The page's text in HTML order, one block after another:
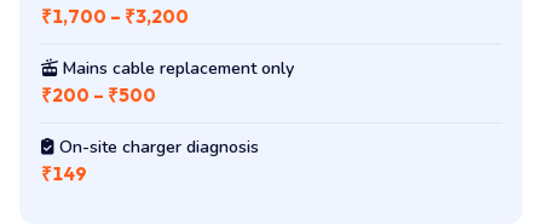
₹1,700 – ₹3,200
Mains cable replacement only
₹200 – ₹500
On-site charger diagnosis
₹149